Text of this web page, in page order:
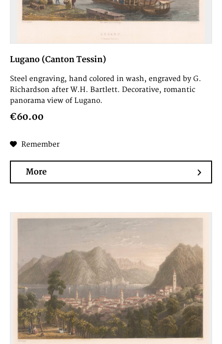
Lugano (Canton Tessin)
Steel engraving, hand colored in wash, engraved by G.
Richardson after W.H. Bartlett. Decorative, romantic
panorama view of Lugano.
€60.00
Remember
More